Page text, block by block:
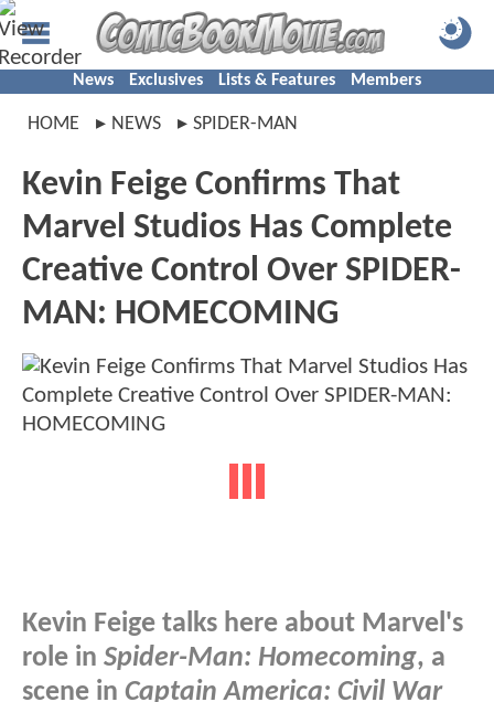
News Exclusives Lists & Features Members
HOME NEWS SPIDER-MAN
Kevin Feige Confirms That
Marvel Studios Has Complete
Creative Control Over SPIDER-
MAN: HOMECOMING
Kevin Feige talks here about Marvel's
role in Spider-Man: Homecoming, a
scene in Captain America: Civil War